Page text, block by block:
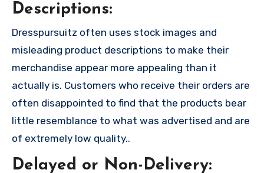
Descriptions:
Dresspursuitz often uses stock images and
misleading product descriptions to make their
merchandise appear more appealing than it
actually is. Customers who receive their orders are
often disappointed to find that the products bear
little resemblance to what was advertised and are
of extremely low quality..
Delayed or Non-Delivery: